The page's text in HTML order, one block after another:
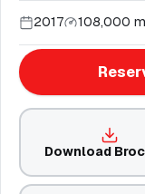
2017 108,000
Download